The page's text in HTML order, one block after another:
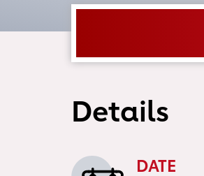
Details
DATE